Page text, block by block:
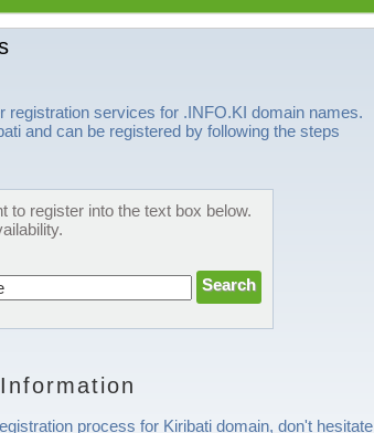
registration services for .INFO.KI domain names.
and can be registered by following the steps
to register into the text box below.
process for Kiribati domain, don't hesitate